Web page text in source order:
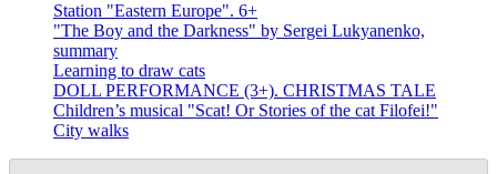
Station "Eastern Europe". 6+
"The Boy and the Darkness" by Sergei Lukyanenko,
summary
Learning to draw cats
DOLL PERFORMANCE (3+). CHRISTMAS TALE
Children’s musical "Scat! Or Stories of the cat Filofei!"
City walks